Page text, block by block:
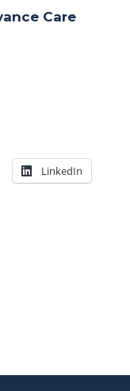
Care
LinkedIn